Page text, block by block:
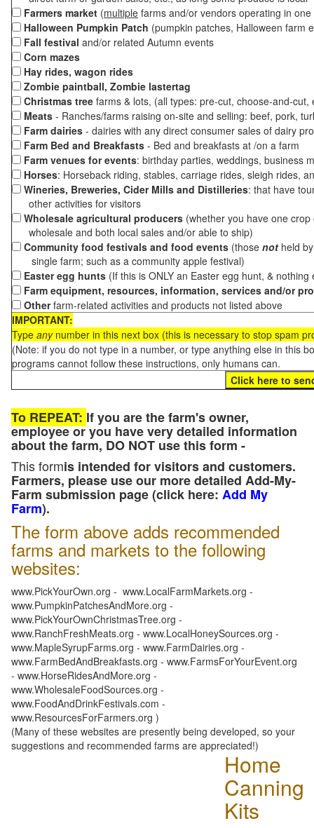
Farmers market (multiple farms and/or vendors operating in
Halloween Pumpkin Patch (pumpkin patches, Halloween farm
Fall festival and/or related Autumn events
Corn mazes
Hay rides, wagon rides
Zombie paintball, Zombie lastertag
Christmas tree farms & lots, (all types: pre-cut, choose-and-
Meats - Ranches/farms raising on-site and selling: beef, pork,
Farm dairies - dairies with any direct consumer sales of dairy
Farm Bed and Breakfasts - Bed and breakfasts at /on a farm
Farm venues for events: birthday parties, weddings, business
Horses: Horseback riding, stables, carriage rides, sleigh rides,
Wineries, Breweries, Cider Mills and Distilleries: that have
other activities for visitors
Wholesale agricultural producers (whether you have one
wholesale and both local sales and/or able to ship)
Community food festivals and food events (those not held
single farm; such as a community apple festival)
Easter egg hunts (If this is ONLY an Easter egg hunt, &
Farm equipment, resources, information, services and/or
Otherfarm-related activities and products not listed above
IMPORTANT:
Type anynumber in this next box (this is necessary to stop spam
(Note: if you do not type in a number, or type anything else in this
programs cannot follow these instructions, only humans can.
To REPEAT: If you are the farm's owner,
employee or you have very detailed information
about the farm, DO NOT use this form -
This formis intended for visitors and customers.
Farmers, please use our more detailed Add-My-
Farm submission page (click here: Add My
Farm).
The form above adds recommended
farms and markets to the following
websites:
www.PickYourOwn.org - www.LocalFarmMarkets.org -
www.PumpkinPatchesAndMore.org -
www.PickYourOwnChristmasTree.org -
www.RanchFreshMeats.org - www.LocalHoneySources.org -
www.MapleSyrupFarms.org - www.FarmDairies.org -
www.FarmBedAndBreakfasts.org - www.FarmsForYourEvent.org
- www.HorseRidesAndMore.org -
www.WholesaleFoodSources.org -
www.FoodAndDrinkFestivals.com -
www.ResourcesForFarmers.org )
(Many of these websites are presently being developed, so your
suggestions and recommended farms are appreciated!)
Home
Canning
Kits